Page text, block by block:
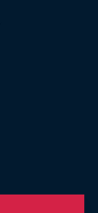
unavailable,
a